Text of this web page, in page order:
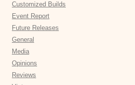
Customized Builds
Event Report
Future Releases
General
Media
Opinions
Reviews